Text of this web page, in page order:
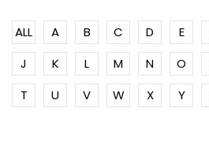
ALL A B C D E
J
K L M N O
T
U V W X Y